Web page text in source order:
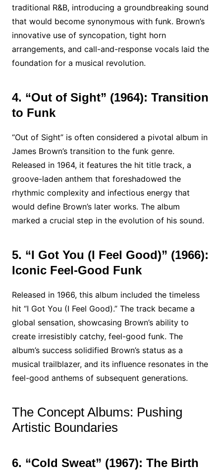
traditional R&B, introducing a groundbreaking sound
that would become synonymous with funk. Brown’s
innovative use of syncopation, tight horn
arrangements, and call-and-response vocals laid the
foundation for a musical revolution.
4. “Out of Sight” (1964): Transition
to Funk
“Out of Sight” is often considered a pivotal album in
James Brown’s transition to the funk genre.
Released in 1964, it features the hit title track, a
groove-laden anthem that foreshadowed the
rhythmic complexity and infectious energy that
would define Brown’s later works. The album
marked a crucial step in the evolution of his sound.
5. “I Got You (I Feel Good)” (1966):
Iconic Feel-Good Funk
Released in 1966, this album included the timeless
hit “I Got You (I Feel Good).” The track became a
global sensation, showcasing Brown’s ability to
create irresistibly catchy, feel-good funk. The
album’s success solidified Brown’s status as a
musical trailblazer, and its influence resonates in the
feel-good anthems of subsequent generations.
The Concept Albums: Pushing
Artistic Boundaries
6. “Cold Sweat” (1967): The Birth